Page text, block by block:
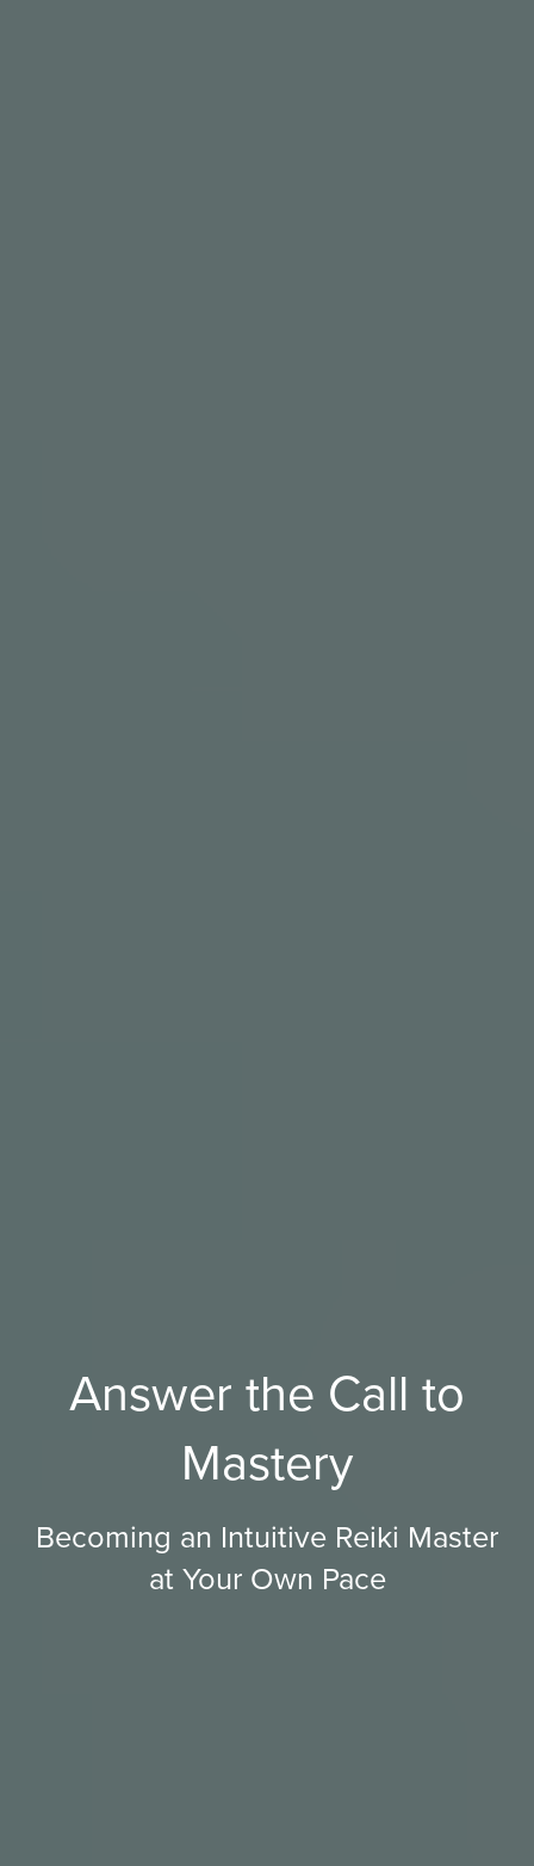
Answer the Call to
Mastery
Becoming an Intuitive Reiki Master
at Your Own Pace